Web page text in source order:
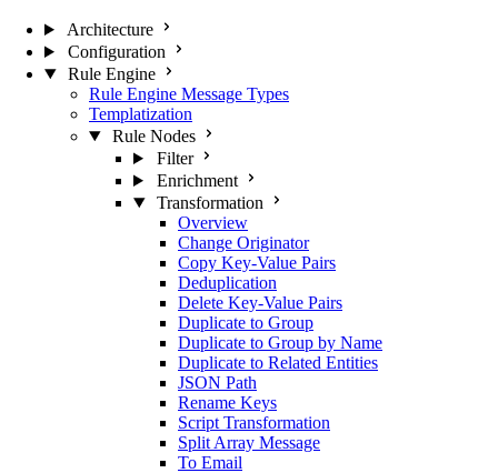
Architecture
Configuration
Rule Engine
Rule Engine Message Types
Templatization
Rule Nodes
Filter
Enrichment
Transformation
Overview
Change Originator
Copy Key-Value Pairs
Deduplication
Delete Key-Value Pairs
Duplicate to Group
Duplicate to Group by Name
Duplicate to Related Entities
JSON Path
Rename Keys
Script Transformation
Split Array Message
To Email